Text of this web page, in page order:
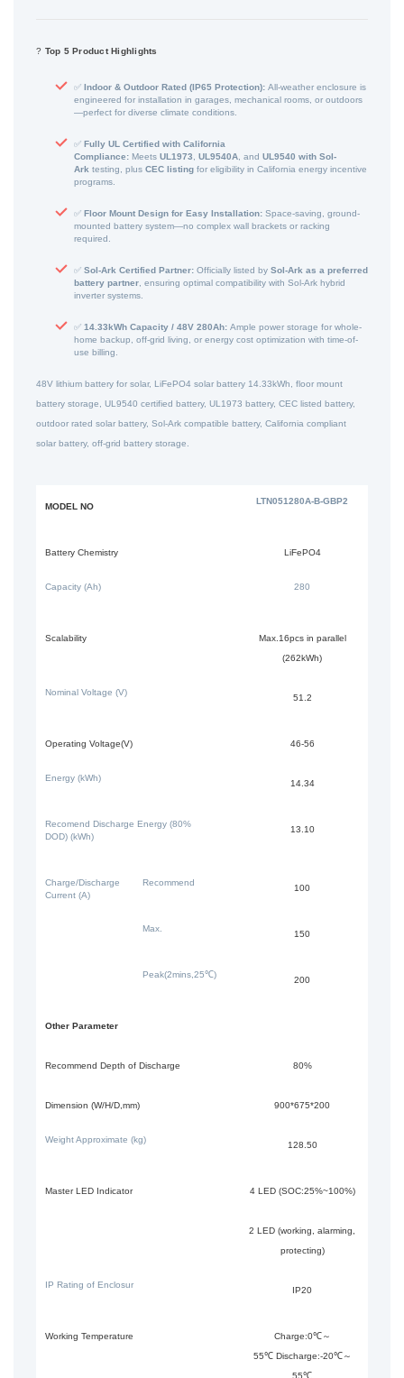
? Top 5 Product Highlights
✅ Indoor & Outdoor Rated (IP65 Protection):All-weather enclosure is
engineered for installation in garages, mechanical rooms, or outdoors
—perfect for diverse climate conditions.
✅ Fully UL Certified with California
Compliance:Meets UL1973 UL9540A, and UL9540 with Sol-
Ark testing, plus CEC listingfor eligibility in California energy incentive
programs.
✅ Floor Mount Design for Easy Installation:Space-saving, ground-
mounted battery system—no complex wall brackets or racking
required.
✅ Sol-Ark Certified Partner:Officially listed by Sol-Ark as a preferred
battery partner, ensuring optimal compatibility with Sol-Ark hybrid
inverter systems.
✅ 14.33kWh Capacity / 48V 280Ah:Ample power storage for whole-
home backup, off-grid living, or energy cost optimization with time-of-
use billing.
48V lithium battery for solar, LiFePO4 solar battery 14.33kWh, floor mount
battery storage, UL9540 certified battery, UL1973 battery, CEC listed battery,
outdoor rated solar battery, Sol-Ark compatible battery, California compliant
solar battery, off-grid battery storage.
MODEL NO
LTN051280A-B-GBP2
Battery Chemistry LiFePO4
Capacity (Ah) 280
Scalability
Max.16pcs in parallel
(262kWh)
Nominal Voltage (V)
51.2
Operating Voltage(V) 46-56
Energy (kWh)
14.34
Recomend Discharge Energy (80%
DOD) (kWh)
13.10
Charge/Discharge
Current (A)
Recommend
100
Max.
150
Peak(2mins,25℃)
200
Other Parameter
Recommend Depth of Discharge 80%
Dimension (W/H/D,mm) 900*675*200
Weight Approximate (kg)
128.50
Master LED Indicator 4 LED (SOC:25%~100%)
2 LED (working, alarming,
protecting)
IP Rating of Enclosur
IP20
Working Temperature
Charge:0℃～
55℃ Discharge:-20℃～
55℃